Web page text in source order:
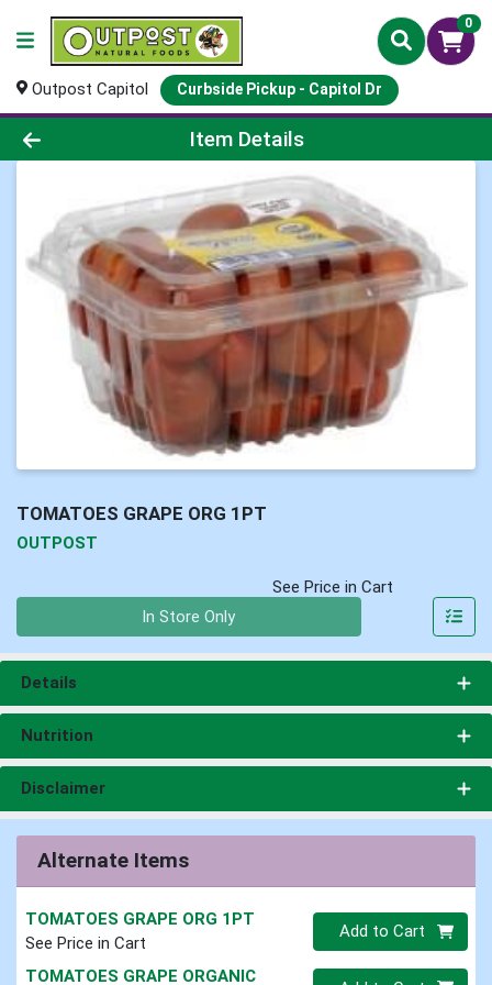
0
Outpost Capitol Curbside Pickup - Capitol Dr
Product Details Page
Item Details
TOMATOES GRAPE ORG 1PT
OUTPOST
See Price in Cart
In Store Only
Details
Nutrition
Disclaimer
Alternate Items
TOMATOES GRAPE ORG 1PT
See Price in Cart
Quantity 0
Add to Cart
TOMATOES GRAPE ORGANIC Quantity 0